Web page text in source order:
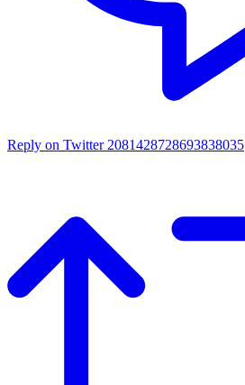
Reply on Twitter 2081428728693838035